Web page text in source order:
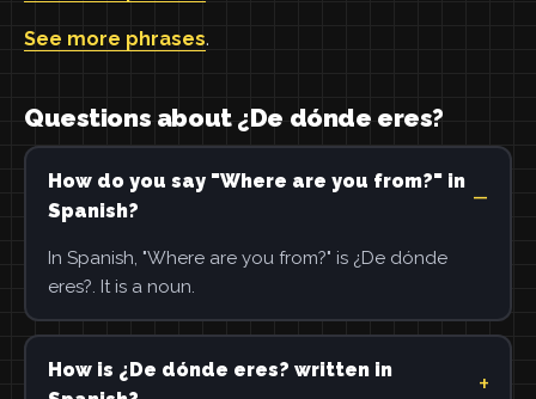
See more phrases.
Questions about ¿De dónde eres?
How do you say "Where are you from?" in
Spanish?
In Spanish, "Where are you from?" is ¿De dónde
eres?. It is a noun.
How is ¿De dónde eres? written in